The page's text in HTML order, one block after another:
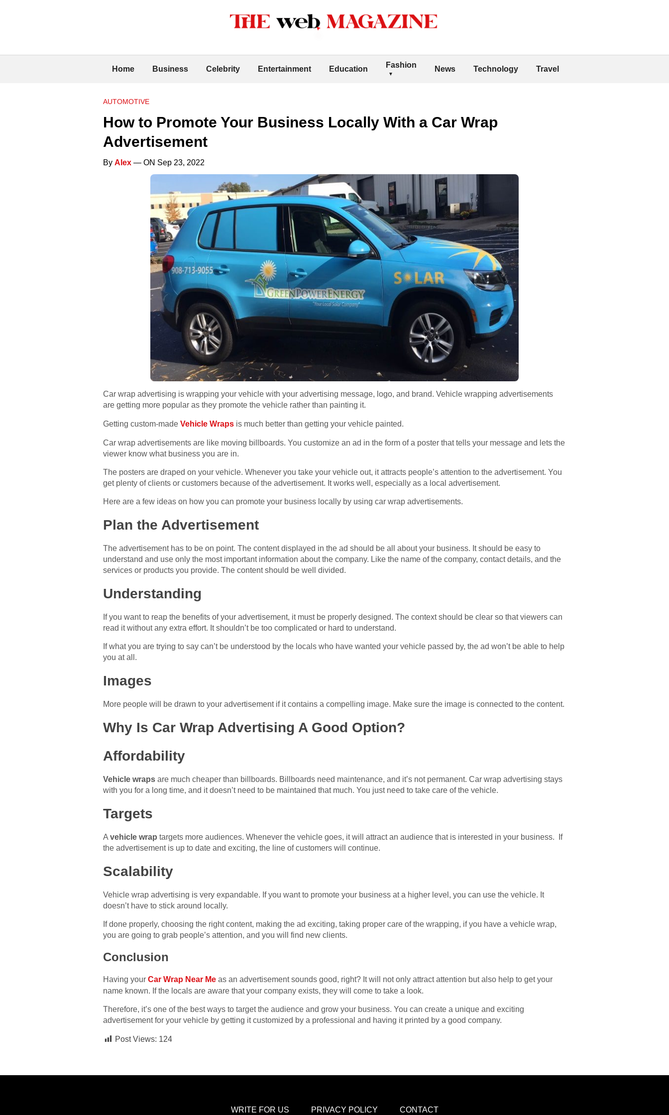
Home Business Celebrity Entertainment Education Fashion News Technology Travel
AUTOMOTIVE
How to Promote Your Business Locally With a Car Wrap
Advertisement
By Alex — ON Sep 23, 2022
Car wrap advertising is wrapping your vehicle with your advertising message, logo, and brand. Vehicle wrapping advertisements
are getting more popular as they promote the vehicle rather than painting it.
Getting custom-made Vehicle Wraps is much better than getting your vehicle painted.
Car wrap advertisements are like moving billboards. You customize an ad in the form of a poster that tells your message and lets the
viewer know what business you are in.
The posters are draped on your vehicle. Whenever you take your vehicle out, it attracts people’s attention to the advertisement. You
get plenty of clients or customers because of the advertisement. It works well, especially as a local advertisement.
Here are a few ideas on how you can promote your business locally by using car wrap advertisements.
Plan the Advertisement
The advertisement has to be on point. The content displayed in the ad should be all about your business. It should be easy to
understand and use only the most important information about the company. Like the name of the company, contact details, and the
services or products you provide. The content should be well divided.
Understanding
If you want to reap the benefits of your advertisement, it must be properly designed. The context should be clear so that viewers can
read it without any extra effort. It shouldn’t be too complicated or hard to understand.
If what you are trying to say can’t be understood by the locals who have wanted your vehicle passed by, the ad won’t be able to help
you at all.
Images
More people will be drawn to your advertisement if it contains a compelling image. Make sure the image is connected to the content.
Why Is Car Wrap Advertising A Good Option?
Affordability
Vehicle wraps are much cheaper than billboards. Billboards need maintenance, and it’s not permanent. Car wrap advertising stays
with you for a long time, and it doesn’t need to be maintained that much. You just need to take care of the vehicle.
Targets
Avehicle wrap targets more audiences. Whenever the vehicle goes, it will attract an audience that is interested in your business. If
the advertisement is up to date and exciting, the line of customers will continue.
Scalability
Vehicle wrap advertising is very expandable. If you want to promote your business at a higher level, you can use the vehicle. It
doesn’t have to stick around locally.
If done properly, choosing the right content, making the ad exciting, taking proper care of the wrapping, if you have a vehicle wrap,
you are going to grab people’s attention, and you will find new clients.
Conclusion
Having your Car Wrap Near Me as an advertisement sounds good, right? It will not only attract attention but also help to get your
name known. If the locals are aware that your company exists, they will come to take a look.
Therefore, it’s one of the best ways to target the audience and grow your business. You can create a unique and exciting
advertisement for your vehicle by getting it customized by a professional and having it printed by a good company.
Post Views: 124
WRITE FOR US PRIVACY POLICY CONTACT